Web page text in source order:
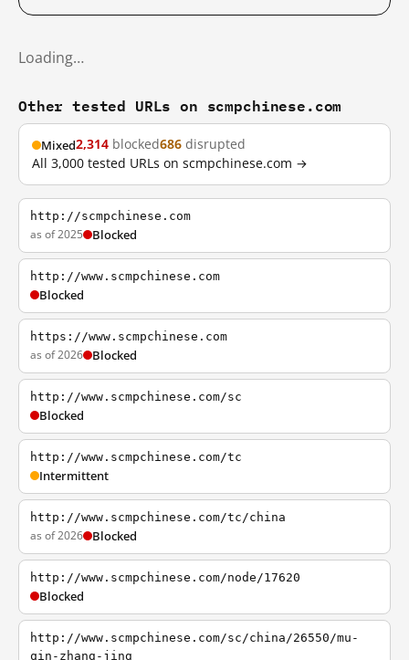
Loading…
Other tested URLs on scmpchinese.com
Mixed2,314 blocked686 disrupted
All 3,000 tested URLs on scmpchinese.com →
http://scmpchinese.com
as of 2025 Blocked
http://www.scmpchinese.com
Blocked
https://www.scmpchinese.com
as of 2026 Blocked
http://www.scmpchinese.com/sc
Blocked
http://www.scmpchinese.com/tc
Intermittent
http://www.scmpchinese.com/tc/china
as of 2026 Blocked
http://www.scmpchinese.com/node/17620
Blocked
http://www.scmpchinese.com/sc/china/26550/mu-
qin-zhang-jing